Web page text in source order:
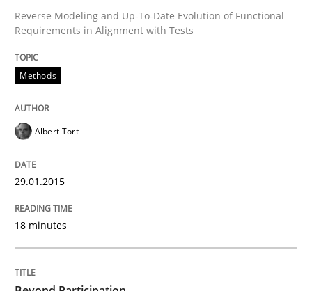
Written by
29. January 2015 · 18 minutes read
READ ARTICLE
Beyond Participation
Why Organizational Embedding Precedes
Reverse Modeling and Up-To-Date Evolution of Functional
Requirements in Alignment with Tests
Methods
Albert Tort
29.01.2015
18 minutes